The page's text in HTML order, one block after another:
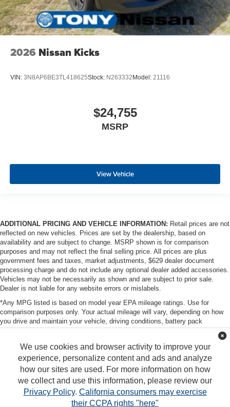
2026 Nissan Kicks
VIN: 3N8AP6BE3TL418625Stock: N263332 Model: 21116
$24,755
MSRP
View Vehicle
ADDITIONAL PRICING AND VEHICLE INFORMATION: Retail prices are not
reflected on new vehicles. Prices are set by the dealership, based on
availability and are subject to change. MSRP shown is for comparison
purposes and may not reflect the final selling price. All prices are plus
government fees and taxes, market adjustments, $629 dealer document
processing charge and do not include any optional dealer added accessories.
Vehicles may not be necessarily as shown and are subject to prior sale.
Dealer is not liable for any website errors or mislabels.
*Any MPG listed is based on model year EPA mileage ratings. Use for
comparison purposes only. Your actual mileage will vary, depending on how
you drive and maintain your vehicle, driving conditions, battery pack
age/condition (hybrid only) and other factors. For additional information about
EPA ratings, visit http://www.fueleconomy.gov/feg/label/learn-more-PHEV-
label.shtmlWe use cookies and browser activity to improve your
experience, personalize content and ads and analyze
how our sites are used. For more information on how
we collect and use this information, please review our
Privacy Policy. California consumers may exercise
their CCPA rights "here"